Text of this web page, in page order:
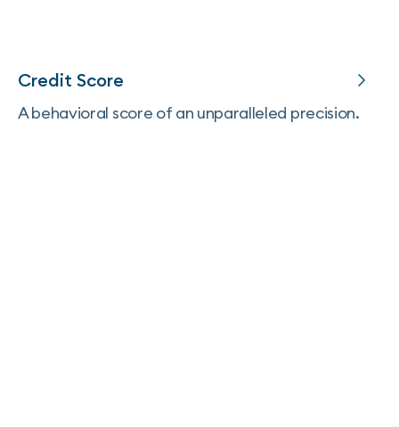
Credit Score
A behavioral score of an unparalleled precision.